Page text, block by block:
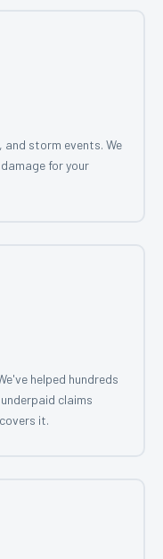
and storm events. We
for your
helped hundreds
claims
it.